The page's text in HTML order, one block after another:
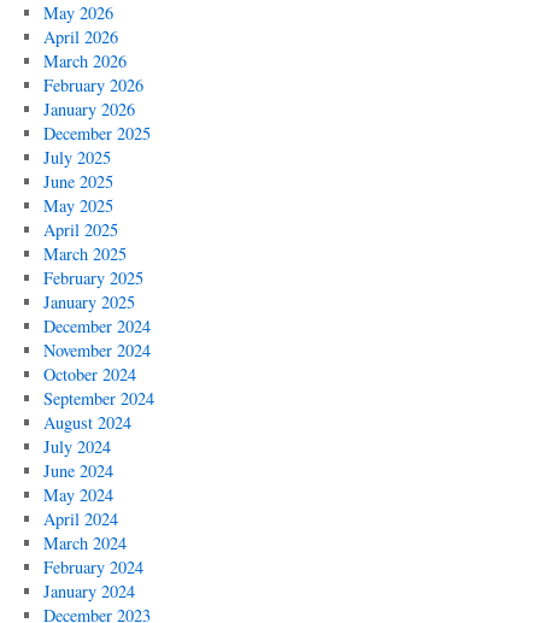
May 2026
April 2026
March 2026
February 2026
January 2026
December 2025
July 2025
June 2025
May 2025
April 2025
March 2025
February 2025
January 2025
December 2024
November 2024
October 2024
September 2024
August 2024
July 2024
June 2024
May 2024
April 2024
March 2024
February 2024
January 2024
December 2023